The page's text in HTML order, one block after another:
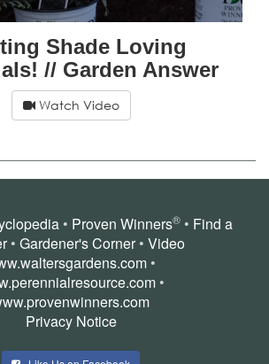
Shade Loving
// Garden Answer
Watch Video
• Proven Winners® • Find a
• Gardener's Corner• Video
•
•
Privacy Notice